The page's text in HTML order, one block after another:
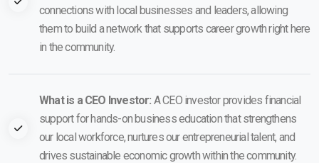
connections with local businesses and leaders, allowing
them to build a network that supports career growth right here
in the community.
What is a CEO Investor: A CEO investor provides financial
support for hands-on business education that strengthens
our local workforce, nurtures our entrepreneurial talent, and
drives sustainable economic growth within the community.